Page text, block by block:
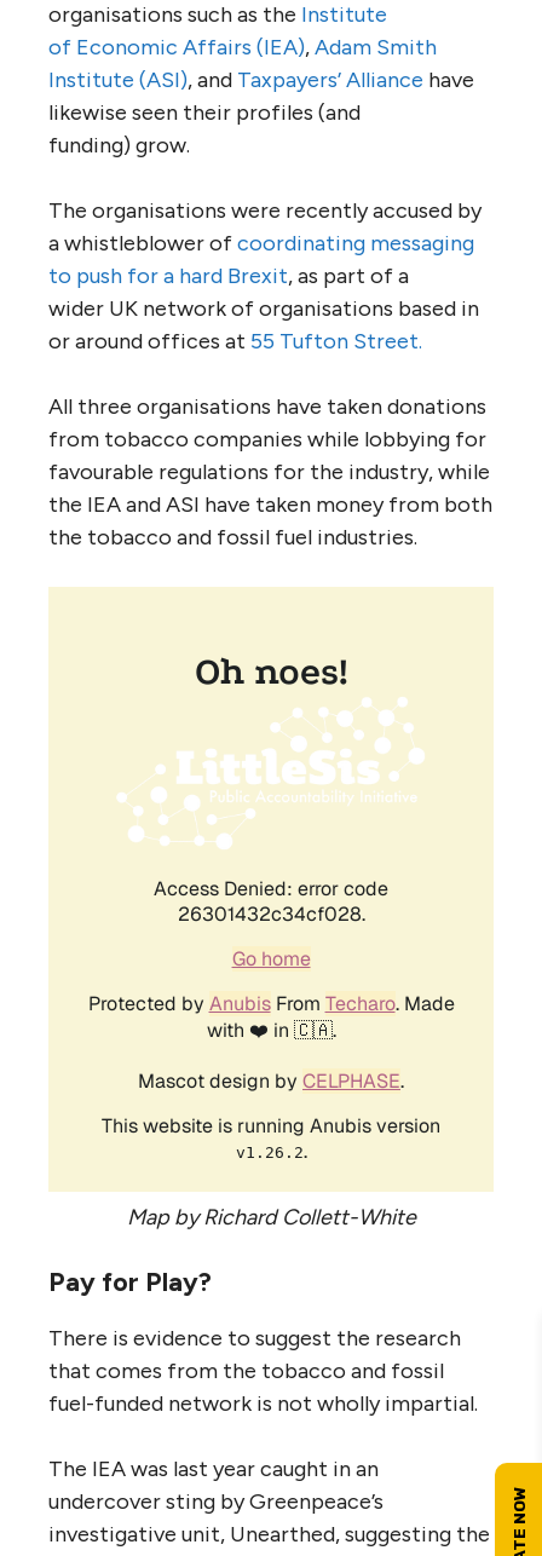
organisations such as the Institute
of Economic Affairs (IEA),Adam Smith
Institute (ASI), and Taxpayers’ Alliance have
likewise seen their profiles (and
funding) grow.
The organisations were recently accused by
a whistleblower ofcoordinating messaging
to push for a hard Brexit, as part of a
wider UK network of organisations based in
or around offices at 55 Tufton Street.
All three organisations have taken donations
from tobacco companies while lobbying for
favourable regulations for the industry, while
the IEAandASI have taken money from both
the tobacco and fossil fuel industries.
Map by Richard Collett-White
Pay for Play?
There is evidence to suggest the research
that comes from the tobacco and fossil
fuel-funded network is not wholly impartial.
The IEAwas last year caught in an
undercover sting by Greenpeace’s
investigative unit, Unearthed, suggesting the